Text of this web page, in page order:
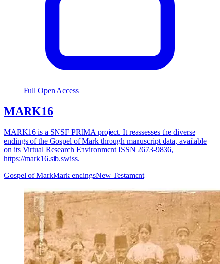
Full Open Access
MARK16
MARK16 is a SNSF PRIMA project. It reassesses the diverse
endings of the Gospel of Mark through manuscript data, available
on its Virtual Research Environment ISSN 2673-9836,
https://mark16.sib.swiss.
Gospel of MarkMark endingsNew Testament